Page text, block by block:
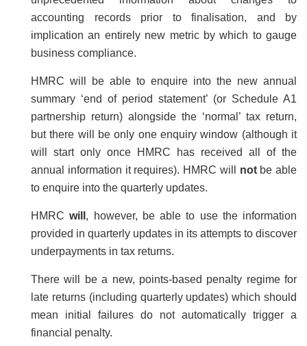
accounting records prior to finalisation, and by
implication an entirely new metric by which to gauge
business compliance.
HMRC will be able to enquire into the new annual
summary ‘end of period statement’ (or Schedule A1
partnership return) alongside the ‘normal’ tax return,
but there will be only one enquiry window (although it
will start only once HMRC has received all of the
annual information it requires). HMRC will notbe able
to enquire into the quarterly updates.
HMRCwill , however, be able to use the information
provided in quarterly updates in its attempts to discover
underpayments in tax returns.
There will be a new, points-based penalty regime for
late returns (including quarterly updates) which should
mean initial failures do not automatically trigger a
financial penalty.